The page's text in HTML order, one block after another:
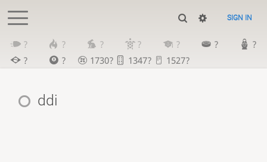
SIGN IN
? ? ? ? ? ?
?
?
? 1730? 1347? 1527?
ddi